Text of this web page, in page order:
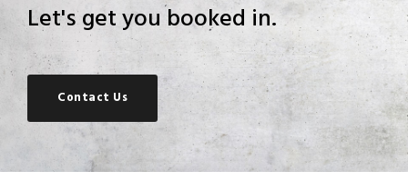
Let's get you booked in.
Contact Us